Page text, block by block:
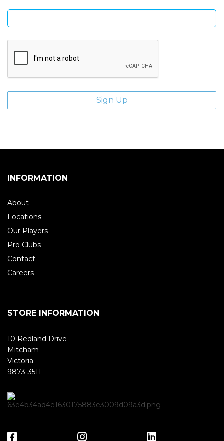
INFORMATION
About
Locations
Our Players
Pro Clubs
Contact
Careers
STORE INFORMATION
10 Redland Drive
Mitcham
Victoria
9873-3511